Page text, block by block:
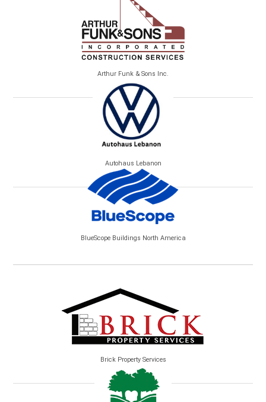
Arthur Funk & Sons Inc.
Autohaus Lebanon
BlueScope Buildings North America
Brick Property Services